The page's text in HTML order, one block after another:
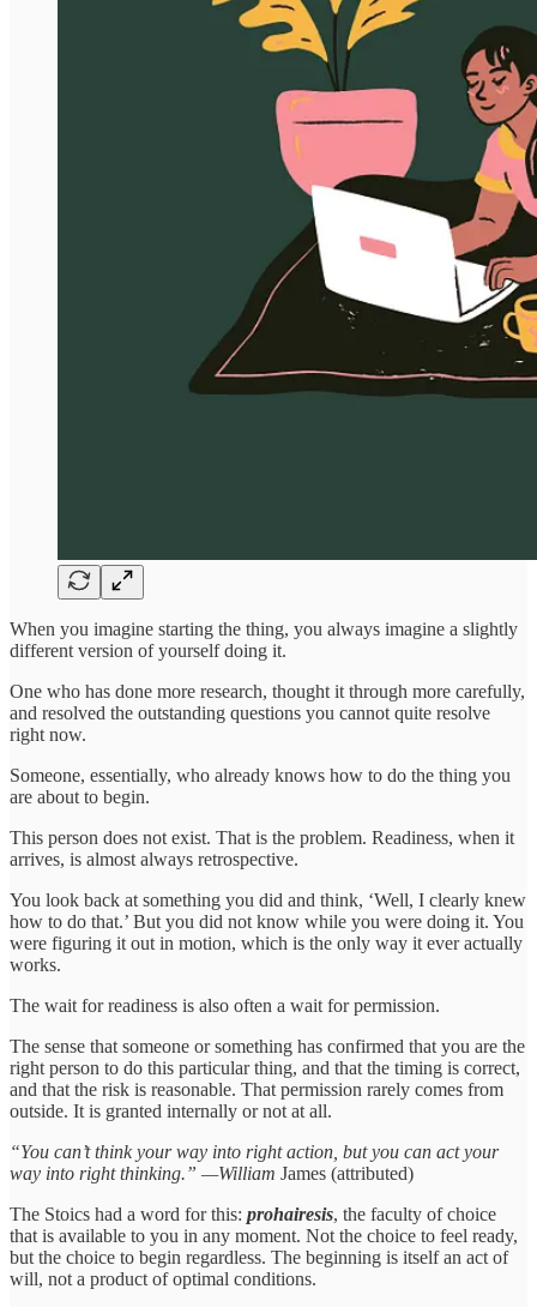
When you imagine starting the thing, you always imagine a slightly
different version of yourself doing it.
One who has done more research, thought it through more carefully,
and resolved the outstanding questions you cannot quite resolve
right now.
Someone, essentially, who already knows how to do the thing you
are about to begin.
This person does not exist. That is the problem. Readiness, when it
arrives, is almost always retrospective.
You look back at something you did and think, ‘Well, I clearly knew
how to do that.’ But you did not know while you were doing it. You
were figuring it out in motion, which is the only way it ever actually
works.
The wait for readiness is also often a wait for permission.
The sense that someone or something has confirmed that you are the
right person to do this particular thing, and that the timing is correct,
and that the risk is reasonable. That permission rarely comes from
outside. It is granted internally or not at all.
“You can’t think your way into right action, but you can act your
way into right thinking.” —William James (attributed)
The Stoics had a word for this: prohairesis, the faculty of choice
that is available to you in any moment. Not the choice to feel ready,
but the choice to begin regardless. The beginning is itself an act of
will, not a product of optimal conditions.